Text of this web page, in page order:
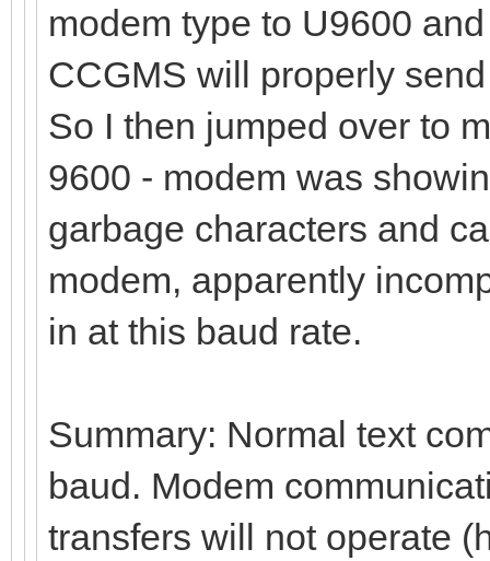
modem type to U9600
CCGMS will properly
So I then jumped over to
9600 - modem was
garbage characters and
modem, apparently
in at this baud rate.
Summary: Normal text
baud. Modem
transfers will not operate